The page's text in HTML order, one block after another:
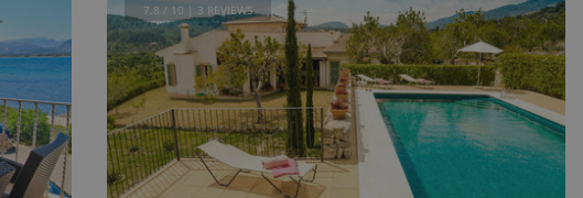
7.8 / 10 | 3 REVIEWS